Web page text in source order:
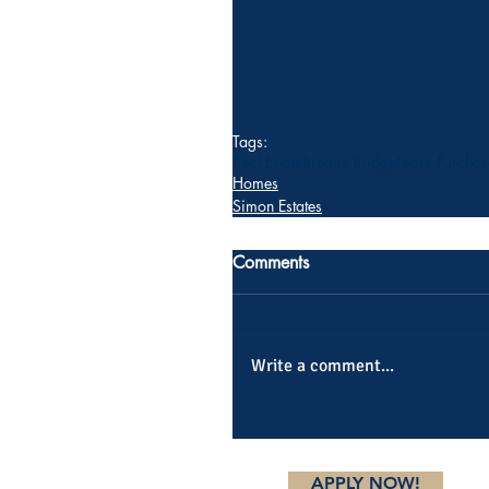
Tags:
Homes
Simon Estates
Comments
Write a comment...
APPLY NOW!